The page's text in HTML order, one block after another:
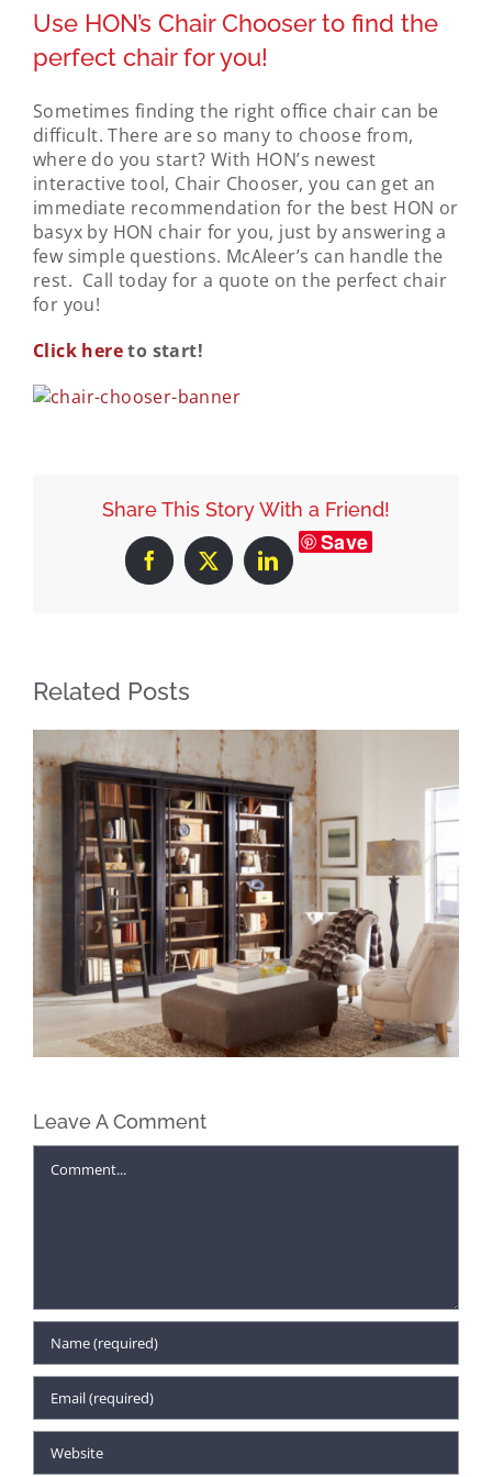
Use HON’s Chair Chooser to find the
perfect chair for you!
Sometimes finding the right office chair can be
difficult. There are so many to choose from,
where do you start? With HON’s newest
interactive tool, Chair Chooser, you can get an
immediate recommendation for the best HON or
basyx by HON chair for you, just by answering a
few simple questions. McAleer’s can handle the
rest. Call today for a quote on the perfect chair
for you!
Click hereto start!
Share This Story With a Friend!
Facebook
X LinkedIn
Save
Related Posts
Leave A Comment